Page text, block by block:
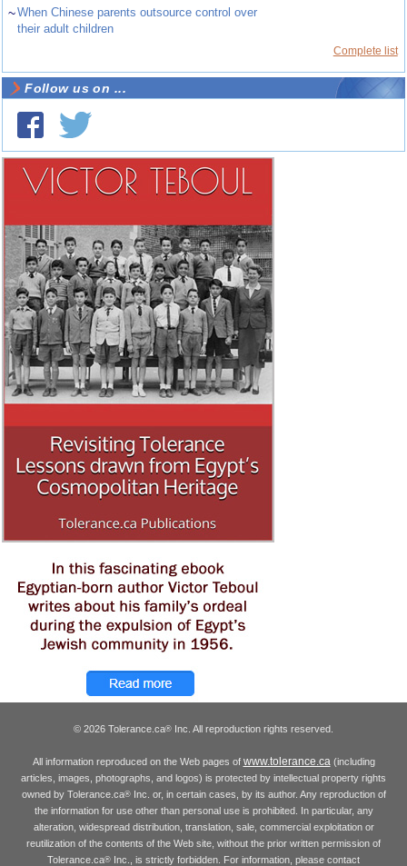
~When Chinese parents outsource control over
their adult children
Complete list
Follow us on ...
© 2026 Tolerance.ca® Inc. All reproduction rights reserved.
All information reproduced on the Web pages of www.tolerance.ca(including
articles, images, photographs, and logos) is protected by intellectual property rights
owned by Tolerance.ca®Inc. or, in certain cases, by its author. Any reproduction of
the information for use other than personal use is prohibited. In particular, any
alteration, widespread distribution, translation, sale, commercial exploitation or
reutilization of the contents of the Web site, without the prior written permission of
Tolerance.ca® Inc., is strictly forbidden. For information, please contact